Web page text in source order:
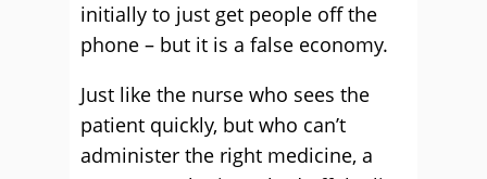
initially to just get people off the
phone – but it is a false economy.
Just like the nurse who sees the
patient quickly, but who can’t
administer the right medicine, a